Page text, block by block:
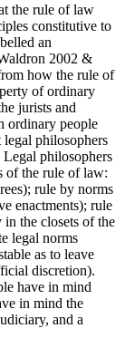
the rule of law
constitutive to
an
2002 &
how the rule of
of ordinary
jurists and
ordinary people
legal philosophers
Legal philosophers
of the rule of law:
rule by norms
enactments); rule
the closets of the
legal norms
as to leave
discretion).
have in mind
in mind the
and a